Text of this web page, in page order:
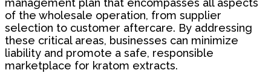
management plan that encompasses all aspects
of the wholesale operation, from supplier
selection to customer aftercare. By addressing
these critical areas, businesses can minimize
liability and promote a safe, responsible
marketplace for kratom extracts.